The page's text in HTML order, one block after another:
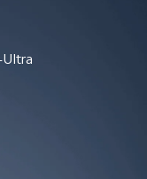
Ultra